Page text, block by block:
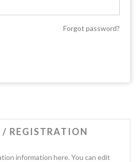
Forgot password?
REGISTRATION
information here. You can edit